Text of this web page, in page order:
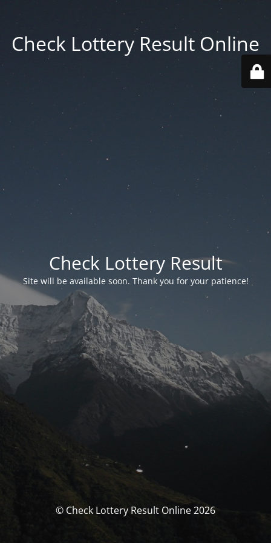
Check Lottery Result Online
Check Lottery Result
Site will be available soon. Thank you for your patience!
© Check Lottery Result Online 2026